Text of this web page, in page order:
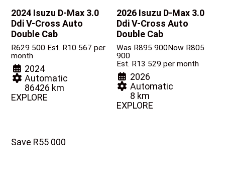
2024 Isuzu D-Max 3.0
Ddi V-Cross Auto
Double Cab
R629 500 Est. R10 567 per
month
2024
Automatic
86426 km
EXPLORE
2026 Isuzu D-Max 3.0
Ddi V-Cross Auto
Double Cab
Was R895 900Now R805
900
Est. R13 529 per month
2026
Automatic
8 km
EXPLORE
Save R55 000